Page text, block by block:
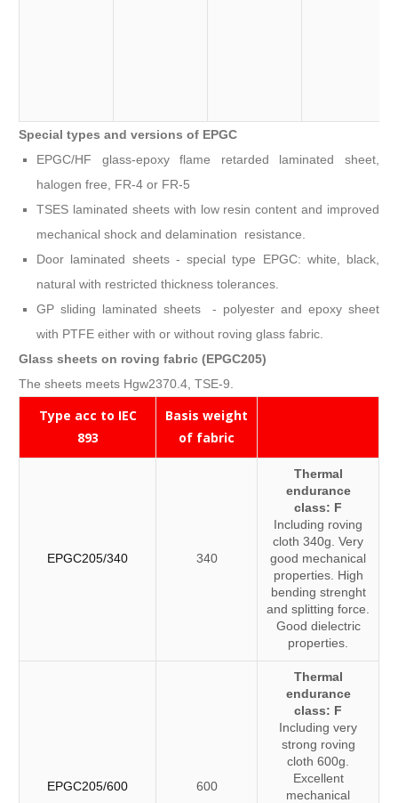
Special types and versions of EPGC
EPGC/HF glass-epoxy flame retarded laminated sheet,
halogen free, FR-4 or FR-5
TSES laminated sheets with low resin content and improved
mechanical shock and delamination resistance.
Door laminated sheets - special type EPGC: white, black,
natural with restricted thickness tolerances.
GP sliding laminated sheets - polyester and epoxy sheet
with PTFE either with or without roving glass fabric.
Glass sheets on roving fabric (EPGC205)
The sheets meets Hgw2370.4, TSE-9.
Type acc to IEC
893
Basis weight
of fabric
EPGC205/340 340
Thermal
endurance
class: F
Including roving
cloth 340g. Very
good mechanical
properties. High
bending strenght
and splitting force.
Good dielectric
properties.
EPGC205/600 600
Thermal
endurance
class: F
Including very
strong roving
cloth 600g.
Excellent
mechanical